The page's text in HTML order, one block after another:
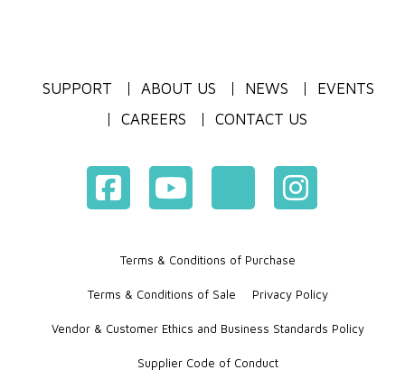
SUPPORT ABOUT US NEWS
EVENTS
CAREERS
CONTACT US
Terms & Conditions of Purchase
Terms & Conditions of Sale Privacy Policy
Vendor & Customer Ethics and Business Standards Policy
Supplier Code of Conduct